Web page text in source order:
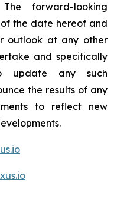
forward-looking
the date hereof and
outlook at any other
and specifically
update any such
the results of any
to reflect new